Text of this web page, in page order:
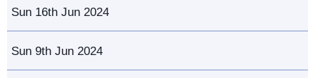
Sun 16th Jun 2024
Sun 9th Jun 2024